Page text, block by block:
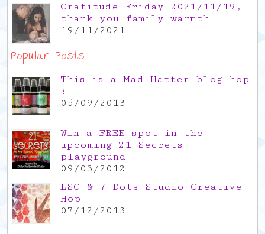
Gratitude Friday 2021/11/19,
thank you family warmth
19/11/2021
Popular Posts
This is a Mad Hatter blog hop
!
05/09/2013
Win a FREE spot in the
upcoming 21 Secrets
playground
09/03/2012
LSG & 7 Dots Studio Creative
Hop
07/12/2013